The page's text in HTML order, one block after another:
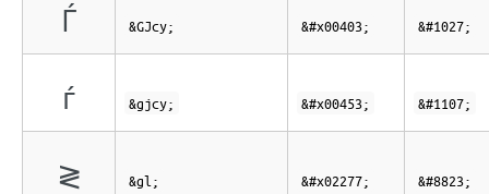
Ѓ &GJcy; &#x00403; &#1027;
ѓ &gjcy; &#x00453; &#1107;
≷ &gl; &#x02277; &#8823;